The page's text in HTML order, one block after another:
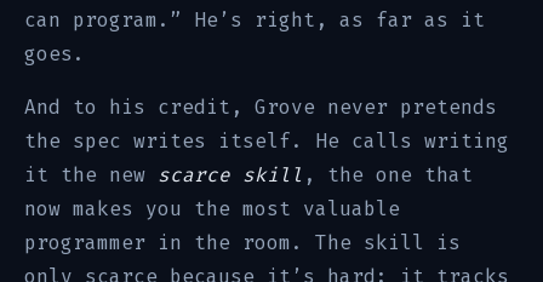
can program.” He’s right, as far as it
goes.
And to his credit, Grove never pretends
the spec writes itself. He calls writing
it the new scarce skill , the one that
now makes you the most valuable
programmer in the room. The skill is
only scarce because it’s hard; it tracks